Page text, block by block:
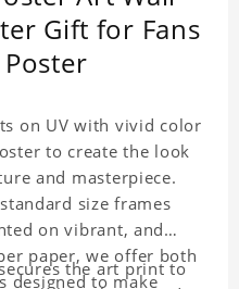
Gift for Fans
on UV with vivid color
to create the look
and masterpiece.
size frames
on vibrant, and
paper, we offer both
designed to make
secures the art print to